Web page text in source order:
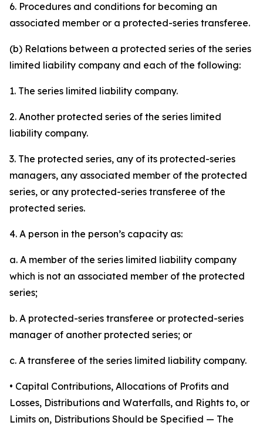
6. Procedures and conditions for becoming an
associated member or a protected-series transferee.
(b) Relations between a protected series of the series
limited liability company and each of the following:
1. The series limited liability company.
2. Another protected series of the series limited
liability company.
3. The protected series, any of its protected-series
managers, any associated member of the protected
series, or any protected-series transferee of the
protected series.
4. A person in the person’s capacity as:
a. A member of the series limited liability company
which is not an associated member of the protected
series;
b. A protected-series transferee or protected-series
manager of another protected series; or
c. A transferee of the series limited liability company.
• Capital Contributions, Allocations of Profits and
Losses, Distributions and Waterfalls, and Rights to, or
Limits on, Distributions Should be Specified — The